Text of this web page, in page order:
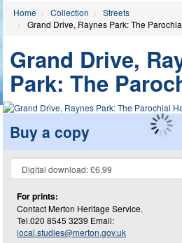
Home Collection
Streets
Grand Drive, Raynes Park: The
Grand Drive,
Park: The
Buy a copy
For prints:
Contact Merton Heritage Service.
Tel.020 8545 3239 Email:
local.studies@merton.gov.uk